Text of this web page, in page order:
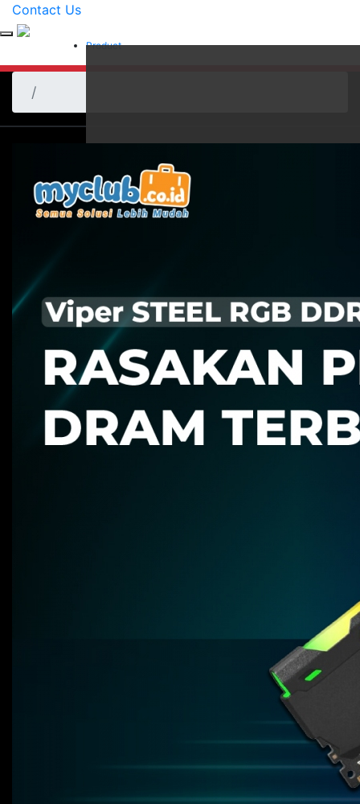
Contact Us
Product